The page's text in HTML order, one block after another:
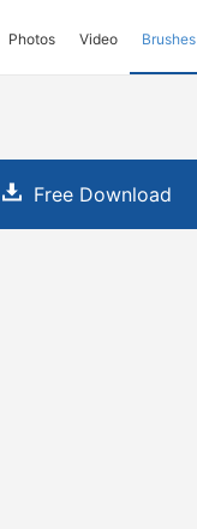
Photos Video Brushes
Free Download